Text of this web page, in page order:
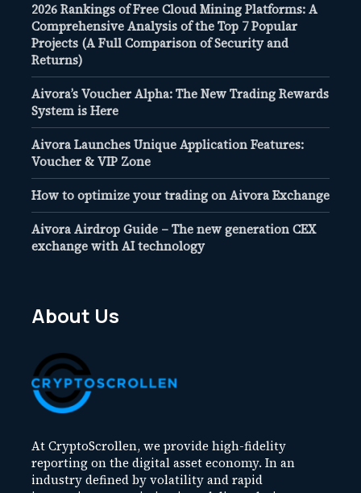
2026 Rankings of Free Cloud Mining Platforms: A
Comprehensive Analysis of the Top 7 Popular
Projects (A Full Comparison of Security and
Returns)
Aivora’s Voucher Alpha: The New Trading Rewards
System is Here
Aivora Launches Unique Application Features:
Voucher & VIP Zone
How to optimize your trading on Aivora Exchange
Aivora Airdrop Guide – The new generation CEX
exchange with AI technology
About Us
At CryptoScrollen, we provide high-fidelity
reporting on the digital asset economy. In an
industry defined by volatility and rapid